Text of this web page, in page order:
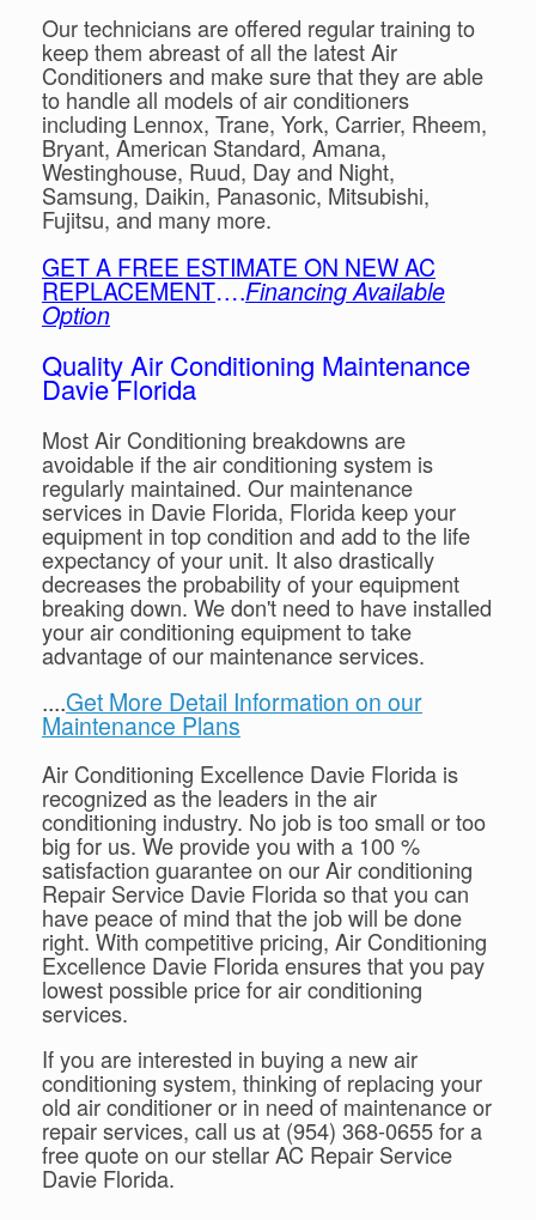
Our technicians are offered regular training to
keep them abreast of all the latest Air
Conditioners and make sure that they are able
to handle all models of air conditioners
including Lennox, Trane, York, Carrier, Rheem,
Bryant, American Standard, Amana,
Westinghouse, Ruud, Day and Night,
Samsung, Daikin, Panasonic, Mitsubishi,
Fujitsu, and many more.
GET A FREE ESTIMATE ON NEW AC
REPLACEMENT….Financing Available
Option
Quality Air Conditioning Maintenance
Davie Florida
Most Air Conditioning breakdowns are
avoidable if the air conditioning system is
regularly maintained. Our maintenance
services in Davie Florida, Florida keep your
equipment in top condition and add to the life
expectancy of your unit. It also drastically
decreases the probability of your equipment
breaking down. We don't need to have installed
your air conditioning equipment to take
advantage of our maintenance services.
....Get More Detail Information on our
Maintenance Plans
Air Conditioning Excellence Davie Florida is
recognized as the leaders in the air
conditioning industry. No job is too small or too
big for us. We provide you with a 100 %
satisfaction guarantee on our Air conditioning
Repair Service Davie Florida so that you can
have peace of mind that the job will be done
right. With competitive pricing, Air Conditioning
Excellence Davie Florida ensures that you pay
lowest possible price for air conditioning
services.
If you are interested in buying a new air
conditioning system, thinking of replacing your
old air conditioner or in need of maintenance or
repair services, call us at (954) 368-0655 for a
free quote on our stellar AC Repair Service
Davie Florida.